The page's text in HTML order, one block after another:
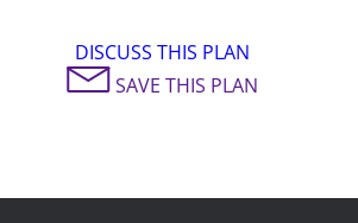
DISCUSS THIS PLAN
SAVE THIS PLAN